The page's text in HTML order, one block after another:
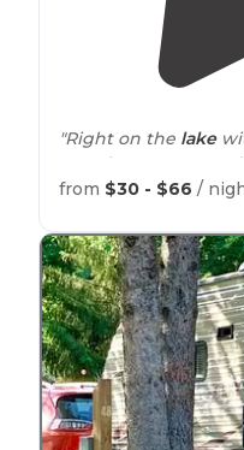
"Right on the lake
Most have water and
limited. Only 4 site
"We had site 4,lake
with a dock to the
shelter, and a fire
from $30 - $66 /